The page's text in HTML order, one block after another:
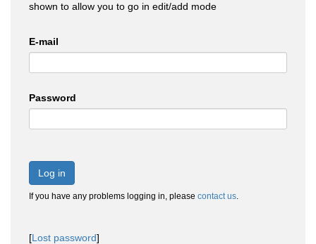
shown to allow you to go in edit/add mode
E-mail
Password
Log in
If you have any problems logging in, please contact us.
[Lost password]